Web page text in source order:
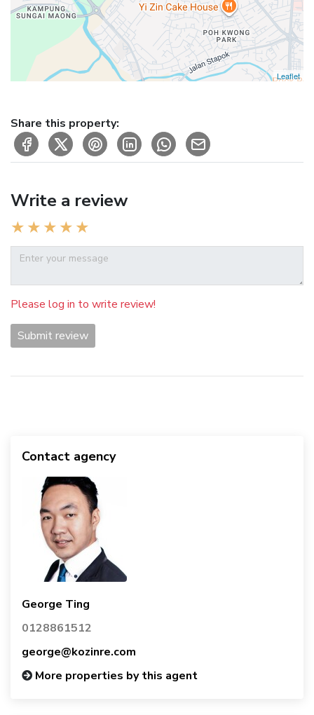
Leaflet
Share this property:
Write a review
Please log in to write review!
Submit review
Contact agency
George Ting
0128861512
george@kozinre.com
More properties by this agent